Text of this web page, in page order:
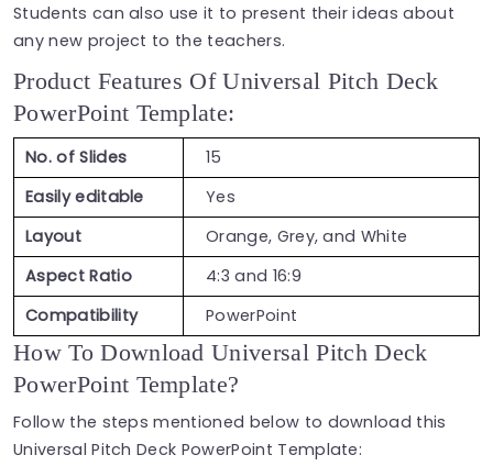
Students can also use it to present their ideas about
any new project to the teachers.
Product Features Of Universal Pitch Deck
PowerPoint Template:
No. of Slides
15
Easily editable
Yes
Layout
Orange, Grey, and White
Aspect Ratio
4:3 and 16:9
Compatibility
PowerPoint
How To Download Universal Pitch Deck
PowerPoint Template?
Follow the steps mentioned below to download this
Universal Pitch Deck PowerPoint Template: